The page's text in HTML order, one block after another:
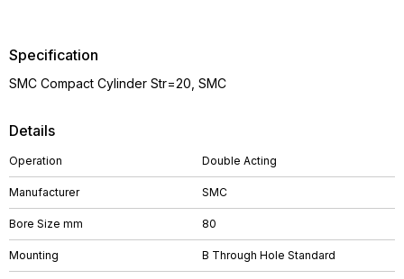
Details
Operation Double Acting
Manufacturer SMC
Bore Size mm 80
Mounting B Through Hole Standard
Specification
SMC Compact Cylinder Str=20, SMC